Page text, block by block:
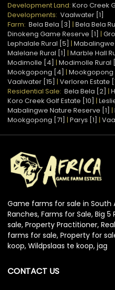
Development Land: Koro Creek
Developments: Vaalwater [1]
Farm: Bela Bela [3] | Bela Bela
Dinokeng Game Reserve [1] |
Lephalale Rural [5] | Mabalingwe
Malelane Rural [1] | Marble Hall
Modimolle [4] | Modimolle Rural
Mookgopong [4] | Mookgopong
Vaalwater [15] | Verloren Estate
Residential Sale: Bela Bela [2] |
Koro Creek Golf Estate [10] |
Mabalingwe Nature Reserve [1] |
Mookgopong [71] | Parys [1] |
Game farms for sale in South
Ranches, Farms for Sale, Big 5
sale, Property Practitioner,
farms for sale, Property for
koop, Wildpslaas te koop, jag
CONTACT US